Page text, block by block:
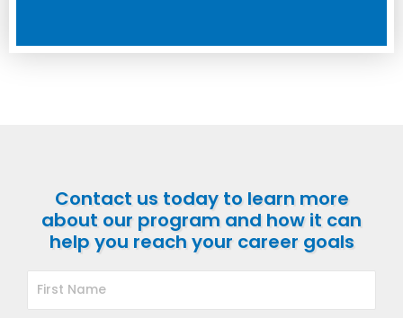
Contact us today to learn more
about our program and how it can
help you reach your career goals